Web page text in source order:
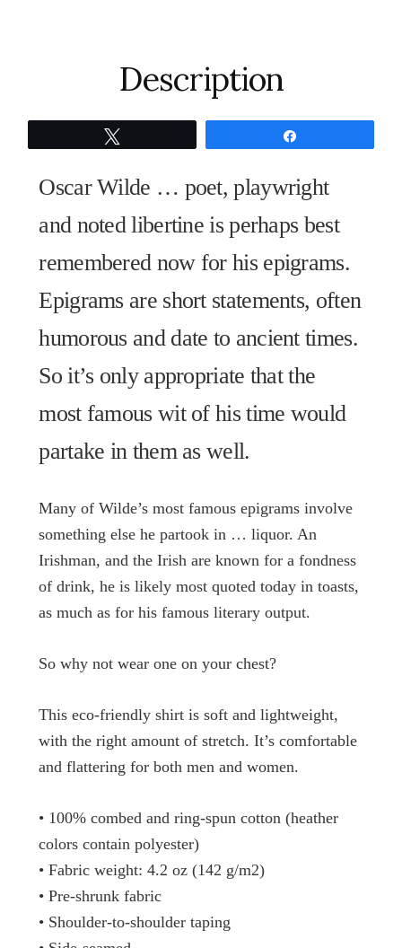
drunkenness,"
Oscar
quantity
Description
Oscar Wilde … poet, playwright
and noted libertine is perhaps best
remembered now for his epigrams.
Epigrams are short statements, often
humorous and date to ancient times.
So it’s only appropriate that the
most famous wit of his time would
partake in them as well.
Many of Wilde’s most famous epigrams involve
something else he partook in … liquor. An
Irishman, and the Irish are known for a fondness
of drink, he is likely most quoted today in toasts,
as much as for his famous literary output.
So why not wear one on your chest?
This eco-friendly shirt is soft and lightweight,
with the right amount of stretch. It’s comfortable
and flattering for both men and women.
• 100% combed and ring-spun cotton (heather
colors contain polyester)
• Fabric weight: 4.2 oz (142 g/m2)
• Pre-shrunk fabric
• Shoulder-to-shoulder taping